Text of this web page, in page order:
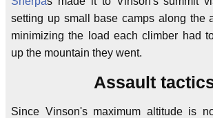
setting up small base camps along the
minimizing the load each climber had
up the mountain they went.
Assault
Since Vinson's maximum altitude is